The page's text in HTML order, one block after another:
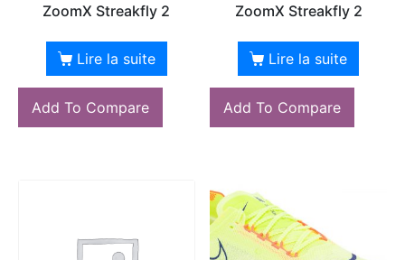
ZoomX Streakfly 2
Lire la suite
Add To Compare
ZoomX Streakfly 2
Lire la suite
Add To Compare